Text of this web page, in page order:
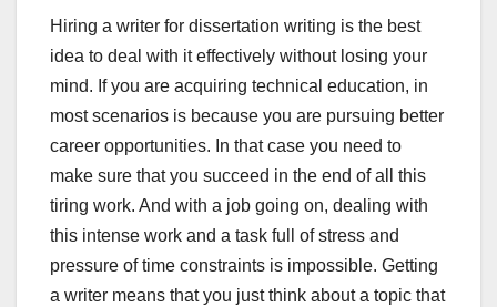
Hiring a writer for dissertation writing is the best
idea to deal with it effectively without losing your
mind. If you are acquiring technical education, in
most scenarios is because you are pursuing better
career opportunities. In that case you need to
make sure that you succeed in the end of all this
tiring work. And with a job going on, dealing with
this intense work and a task full of stress and
pressure of time constraints is impossible. Getting
a writer means that you just think about a topic that